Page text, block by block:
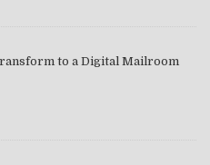
to a Digital Mailroom